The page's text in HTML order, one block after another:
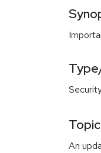
Topic
An